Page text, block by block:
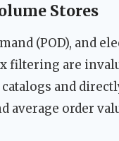
Stores
(POD), and
filtering are
and
average order